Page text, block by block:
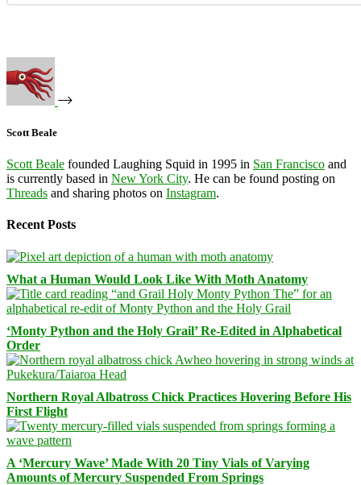
Scott Beale
Scott Beale founded Laughing Squid in 1995 in San Francisco and
is currently based in New York City. He can be found posting on
Threads and sharing photos on Instagram.
Recent Posts
What a Human Would Look Like With Moth Anatomy
‘Monty Python and the Holy Grail’ Re-Edited in Alphabetical
Order
Northern Royal Albatross Chick Practices Hovering Before His
First Flight
A ‘Mercury Wave’ Made With 20 Tiny Vials of Varying
Amounts of Mercury Suspended From Springs